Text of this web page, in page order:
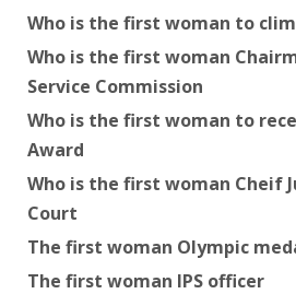
Who is the first woman to
Who is the first woman
Service Commission
Who is the first woman to
Award
Who is the first woman Cheif
Court
The first woman Olympic
The first woman IPS officer